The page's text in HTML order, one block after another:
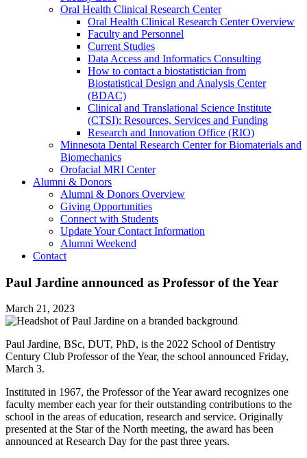
Oral Health Clinical Research Center
Oral Health Clinical Research Center Overview
Faculty and Personnel
Current Studies
Data Access and Informatics Consulting
How to contact a biostatistician from
Biostatistical Design and Analysis Center
(BDAC)
Clinical and Translational Science Institute
(CTSI): Resources, Services and Funding
Research and Innovation Office (RIO)
Minnesota Dental Research Center for Biomaterials and
Biomechanics
Orofacial MRI Center
Alumni & Donors
Alumni & Donors Overview
Giving Opportunities
Connect with Students
Update Your Contact Information
Alumni Weekend
Contact
Paul Jardine announced as Professor of the Year
March 21, 2023
Paul Jardine, BSc, DUT, PhD, is the 2022 School of Dentistry
Century Club Professor of the Year, the school announced Friday,
March 3.
Instituted in 1967, the Professor of the Year award recognizes one
faculty member each year for their outstanding contributions to the
school in the areas of education, research and service. Originally
presented at the Star of the North meeting, the award has been
announced at Research Day for the past three years.